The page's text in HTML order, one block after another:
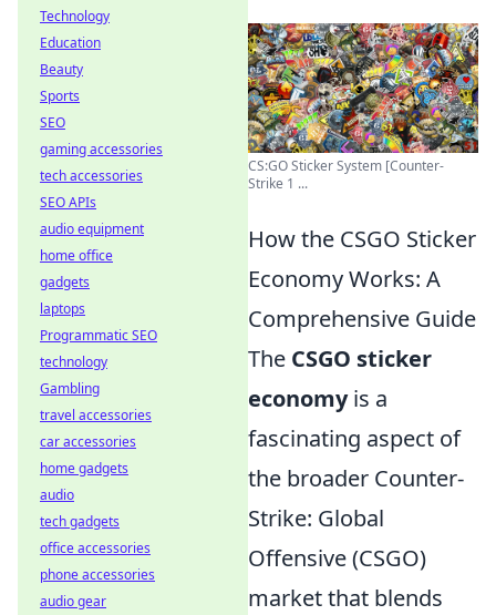
CS:GO Sticker System [Counter-
Strike 1 ...
How the CSGO Sticker
Economy Works: A
Comprehensive Guide
The CSGO sticker
economyis a
fascinating aspect of
the broader Counter-
Strike: Global
Offensive (CSGO)
market that blends
Technology
Education
Beauty
Sports
SEO
gaming accessories
tech accessories
SEO APIs
audio equipment
home office
gadgets
laptops
Programmatic SEO
technology
Gambling
travel accessories
car accessories
home gadgets
audio
tech gadgets
office accessories
phone accessories
audio gear